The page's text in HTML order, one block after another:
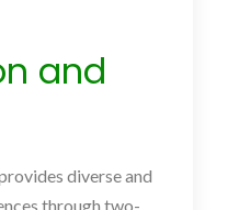
and
diverse and
through two-